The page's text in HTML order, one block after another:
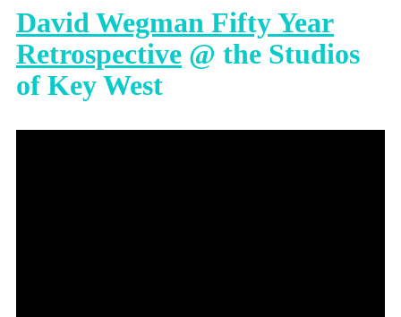
David Wegman Fifty Year
Retrospective@ the Studios
of Key West